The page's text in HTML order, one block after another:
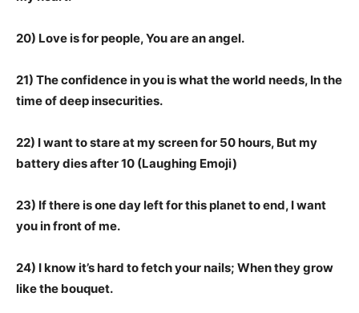
20) Love is for people, You are an angel.
21) The confidence in you is what the world needs, In the
time of deep insecurities.
22) I want to stare at my screen for 50 hours, But my
battery dies after 10 (Laughing Emoji)
23) If there is one day left for this planet to end, I want
you in front of me.
24) I know it’s hard to fetch your nails; When they grow
like the bouquet.